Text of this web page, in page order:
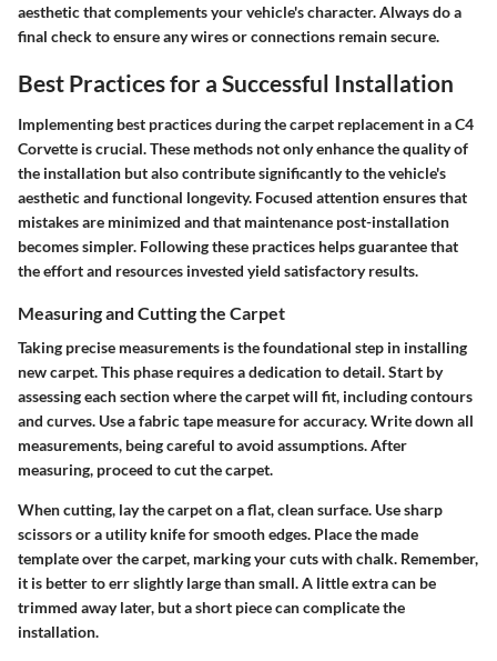
aesthetic that complements your vehicle's character. Always do a
final check to ensure any wires or connections remain secure.
Best Practices for a Successful Installation
Implementing best practices during the carpet replacement in a C4
Corvette is crucial. These methods not only enhance the quality of
the installation but also contribute significantly to the vehicle's
aesthetic and functional longevity. Focused attention ensures that
mistakes are minimized and that maintenance post-installation
becomes simpler. Following these practices helps guarantee that
the effort and resources invested yield satisfactory results.
Measuring and Cutting the Carpet
Taking precise measurements is the foundational step in installing
new carpet. This phase requires a dedication to detail. Start by
assessing each section where the carpet will fit, including contours
and curves. Use a fabric tape measure for accuracy. Write down all
measurements, being careful to avoid assumptions. After
measuring, proceed to cut the carpet.
When cutting, lay the carpet on a flat, clean surface. Use sharp
scissors or a utility knife for smooth edges. Place the made
template over the carpet, marking your cuts with chalk. Remember,
it is better to err slightly large than small. A little extra can be
trimmed away later, but a short piece can complicate the
installation.